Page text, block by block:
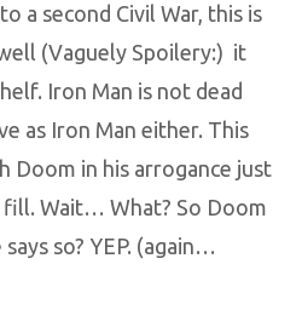
a second Civil War, this is
(Vaguely Spoilery:) it
Iron Man is not dead
as Iron Man either. This
Doom in his arrogance just
fill. Wait… What? So Doom
so? YEP. (again…